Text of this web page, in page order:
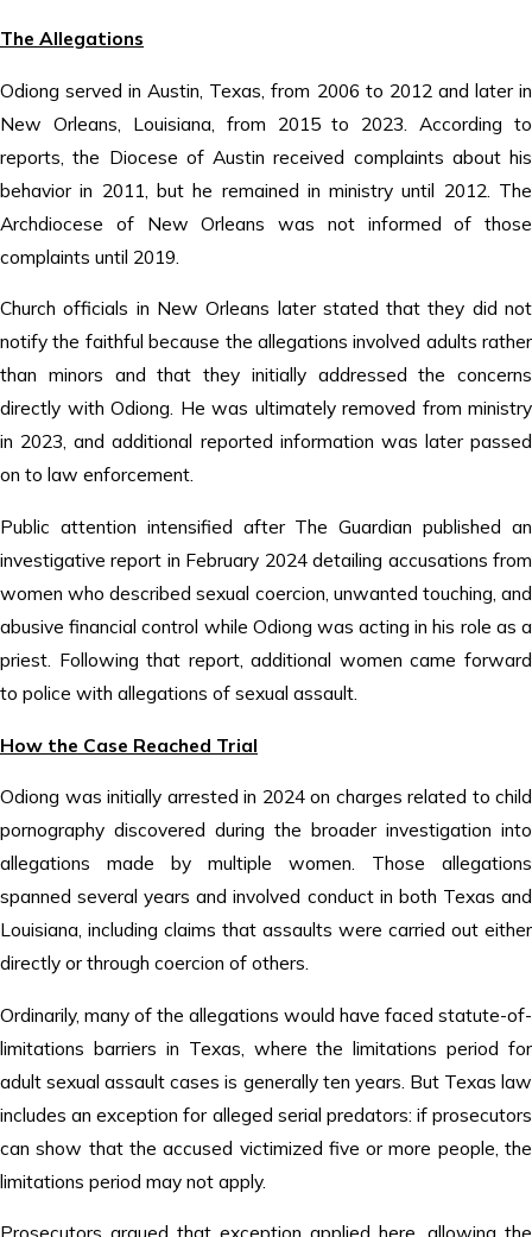
The Allegations
Odiong served in Austin, Texas, from 2006 to 2012 and later in
New Orleans, Louisiana, from 2015 to 2023. According to
reports, the Diocese of Austin received complaints about his
behavior in 2011, but he remained in ministry until 2012. The
Archdiocese of New Orleans was not informed of those
complaints until 2019.
Church officials in New Orleans later stated that they did not
notify the faithful because the allegations involved adults rather
than minors and that they initially addressed the concerns
directly with Odiong. He was ultimately removed from ministry
in 2023, and additional reported information was later passed
on to law enforcement.
Public attention intensified after The Guardian published an
investigative report in February 2024 detailing accusations from
women who described sexual coercion, unwanted touching, and
abusive financial control while Odiong was acting in his role as a
priest. Following that report, additional women came forward
to police with allegations of sexual assault.
How the Case Reached Trial
Odiong was initially arrested in 2024 on charges related to child
pornography discovered during the broader investigation into
allegations made by multiple women. Those allegations
spanned several years and involved conduct in both Texas and
Louisiana, including claims that assaults were carried out either
directly or through coercion of others.
Ordinarily, many of the allegations would have faced statute-of-
limitations barriers in Texas, where the limitations period for
adult sexual assault cases is generally ten years. But Texas law
includes an exception for alleged serial predators: if prosecutors
can show that the accused victimized five or more people, the
limitations period may not apply.